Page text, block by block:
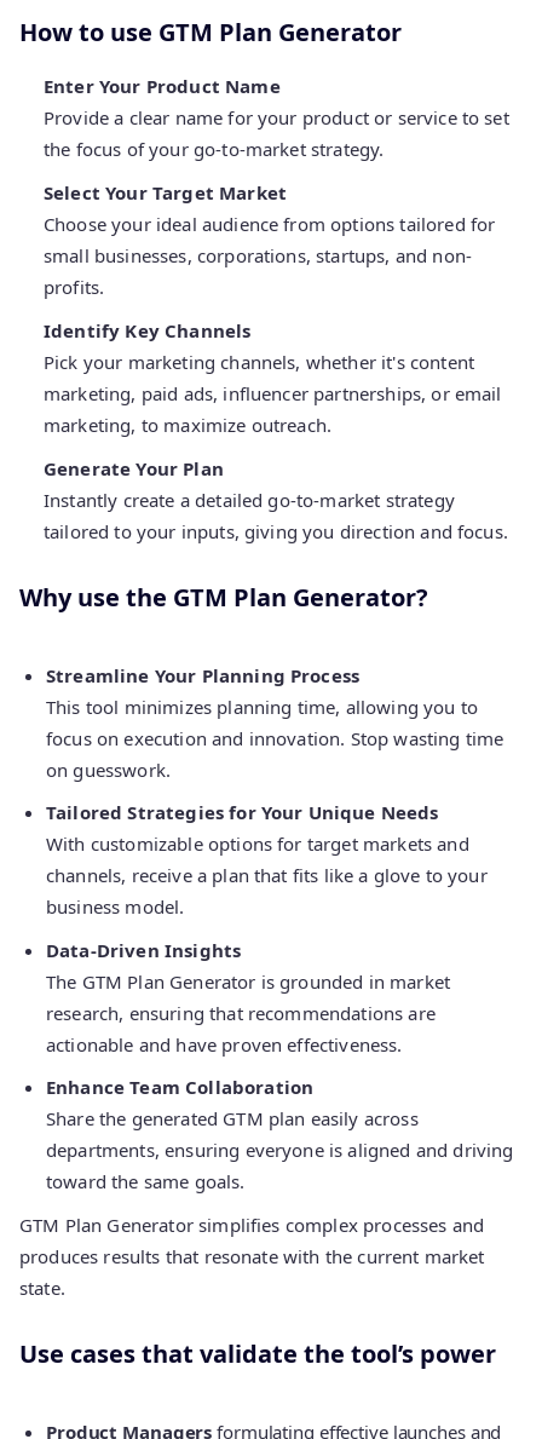
How to use GTM Plan Generator
Enter Your Product Name
Provide a clear name for your product or service to set
the focus of your go-to-market strategy.
Select Your Target Market
Choose your ideal audience from options tailored for
small businesses, corporations, startups, and non-
profits.
Identify Key Channels
Pick your marketing channels, whether it's content
marketing, paid ads, influencer partnerships, or email
marketing, to maximize outreach.
Generate Your Plan
Instantly create a detailed go-to-market strategy
tailored to your inputs, giving you direction and focus.
Why use the GTM Plan Generator?
Streamline Your Planning Process
This tool minimizes planning time, allowing you to
focus on execution and innovation. Stop wasting time
on guesswork.
Tailored Strategies for Your Unique Needs
With customizable options for target markets and
channels, receive a plan that fits like a glove to your
business model.
Data-Driven Insights
The GTM Plan Generator is grounded in market
research, ensuring that recommendations are
actionable and have proven effectiveness.
Enhance Team Collaboration
Share the generated GTM plan easily across
departments, ensuring everyone is aligned and driving
toward the same goals.
GTM Plan Generator simplifies complex processes and
produces results that resonate with the current market
state.
Use cases that validate the tool’s power
Product Managers formulating effective launches and